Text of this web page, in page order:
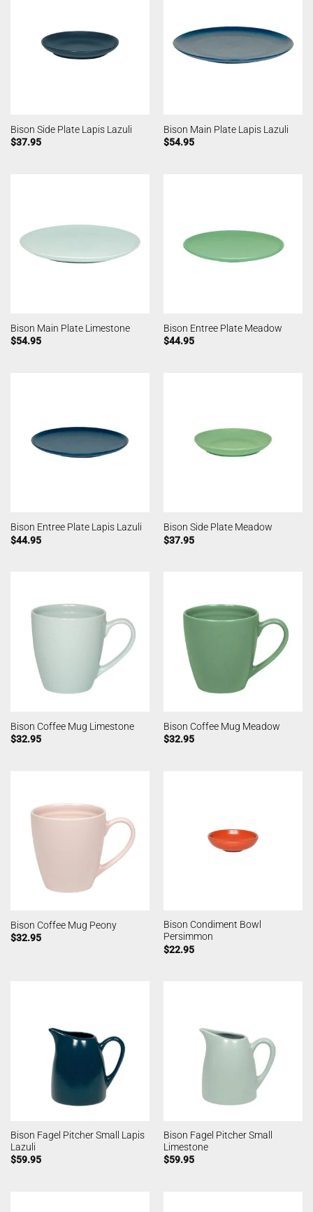
Bison Side Plate Lapis Lazuli
$37.95
Bison Main Plate Lapis Lazuli
$54.95
Bison Main Plate Limestone
$54.95
Bison Entree Plate Meadow
$44.95
Bison Entree Plate Lapis Lazuli
$44.95
Bison Side Plate Meadow
$37.95
Bison Coffee Mug Limestone
$32.95
Bison Coffee Mug Meadow
$32.95
Bison Coffee Mug Peony
$32.95
Bison Condiment Bowl
Persimmon
$22.95
Bison Fagel Pitcher Small Lapis
Lazuli
$59.95
Bison Fagel Pitcher Small
Limestone
$59.95